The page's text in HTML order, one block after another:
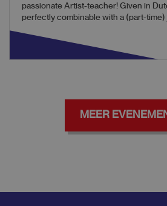
passionate Artist-teacher! Given in
perfectly combinable with a (part-time)
MEER